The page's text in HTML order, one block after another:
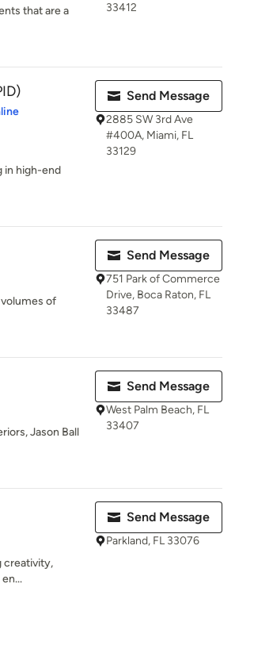
that are a
33412
in high-end
Send Message
2885 SW 3rd Ave
#400A, Miami, FL
33129
of
Send Message
751 Park of Commerce
Drive, Boca Raton, FL
33487
Jason Ball
Send Message
West Palm Beach, FL
33407
creativity,
Send Message
Parkland, FL 33076